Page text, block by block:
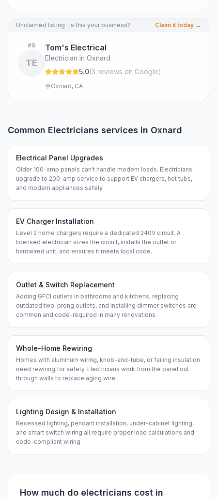
Unclaimed listing · Is this your business? Claim it today →
#8
TE
Tom's Electrical
Electrician in Oxnard
5.0(3 reviews on Google)
Oxnard, CA
Common Electricians services in Oxnard
Electrical Panel Upgrades
Older 100-amp panels can't handle modern loads. Electricians
upgrade to 200-amp service to support EV chargers, hot tubs,
and modern appliances safely.
EV Charger Installation
Level 2 home chargers require a dedicated 240V circuit. A
licensed electrician sizes the circuit, installs the outlet or
hardwired unit, and ensures it meets local code.
Outlet & Switch Replacement
Adding GFCI outlets in bathrooms and kitchens, replacing
outdated two-prong outlets, and installing dimmer switches are
common and code-required in many renovations.
Whole-Home Rewiring
Homes with aluminum wiring, knob-and-tube, or failing insulation
need rewiring for safety. Electricians work from the panel out
through walls to replace aging wire.
Lighting Design & Installation
Recessed lighting, pendant installation, under-cabinet lighting,
and smart switch wiring all require proper load calculations and
code-compliant wiring.
How much do electricians cost in